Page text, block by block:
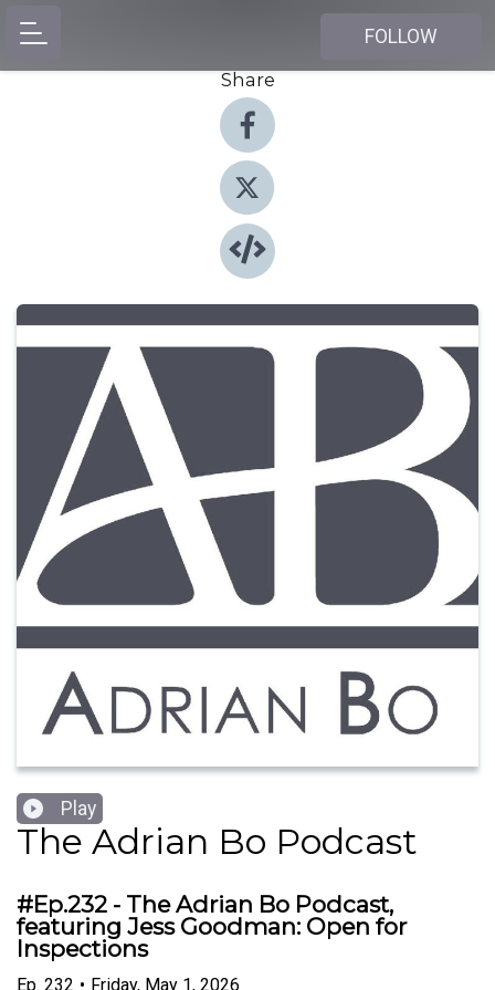
FOLLOW
Share
Play
The Adrian Bo Podcast
#Ep.232 - The Adrian Bo Podcast,
featuring Jess Goodman: Open for
Inspections
Ep. 232 • Friday, May 1, 2026